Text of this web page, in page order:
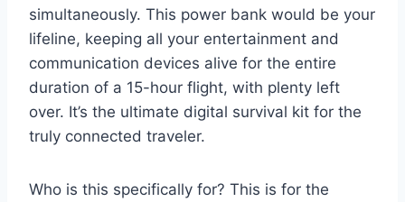
simultaneously. This power bank would be your
lifeline, keeping all your entertainment and
communication devices alive for the entire
duration of a 15-hour flight, with plenty left
over. It’s the ultimate digital survival kit for the
truly connected traveler.
Who is this specifically for? This is for the